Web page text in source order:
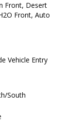
Front, Desert
Front, Auto
Vehicle Entry
South